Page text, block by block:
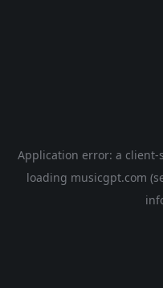
Application error: a client-
loading musicgpt.com